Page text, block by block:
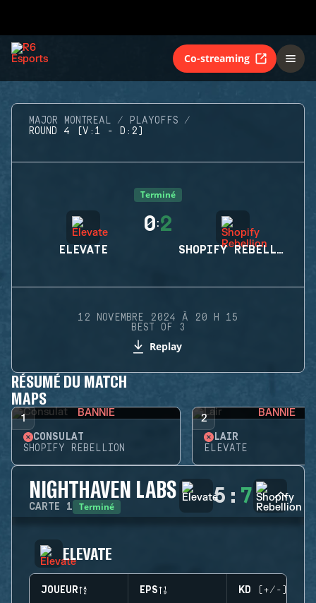
Co-streaming
MAJOR MONTREAL
PLAYOFFS
ROUND 4 (V:1 - D:2)
Terminé
ELEVATE
0:2
SHOPIFY REBELLION
12 NOVEMBRE 2024 À 20 H 15
BEST OF 3
Replay
RÉSUMÉ DU MATCH
MAPS
1 BANNIE
CONSULAT
SHOPIFY REBELLION
2 BANNIE
LAIR
ELEVATE
NIGHTHAVEN LABS
CARTE 1 Terminé 5 : 7
ELEVATE
JOUEUR EPS KD (+/-)